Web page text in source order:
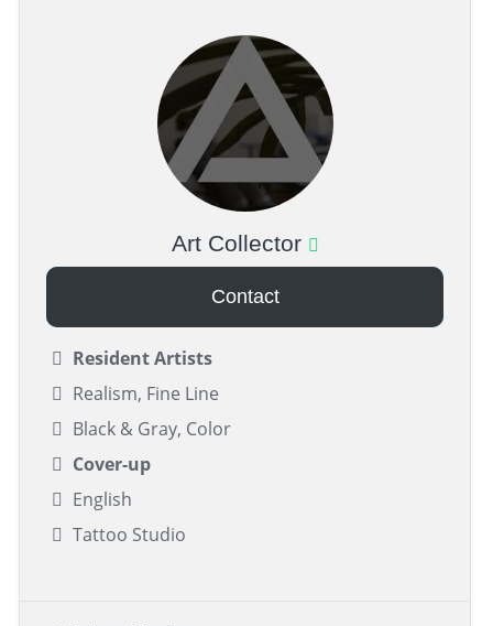
Art Collector
Contact
Resident Artists
Realism, Fine Line
Black & Gray, Color
Cover-up
English
Tattoo Studio